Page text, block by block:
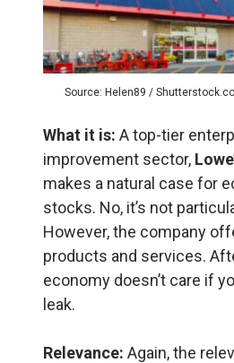
Source: Helen89 /
What it is: A top-tier
improvement sector,
makes a natural case for
stocks. No, it’s not
However, the company
products and services.
economy doesn’t care if
leak.
Relevance: Again, the